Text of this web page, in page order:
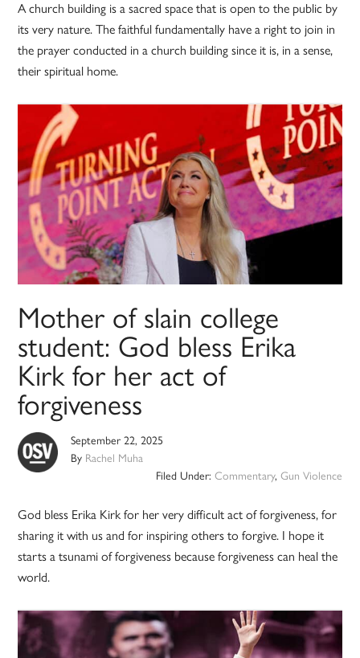
A church building is a sacred space that is open to the public by
its very nature. The faithful fundamentally have a right to join in
the prayer conducted in a church building since it is, in a sense,
their spiritual home.
Mother of slain college
student: God bless Erika
Kirk for her act of
forgiveness
September 22, 2025
By Rachel Muha
Filed Under: Commentary, Gun Violence
God bless Erika Kirk for her very difficult act of forgiveness, for
sharing it with us and for inspiring others to forgive. I hope it
starts a tsunami of forgiveness because forgiveness can heal the
world.